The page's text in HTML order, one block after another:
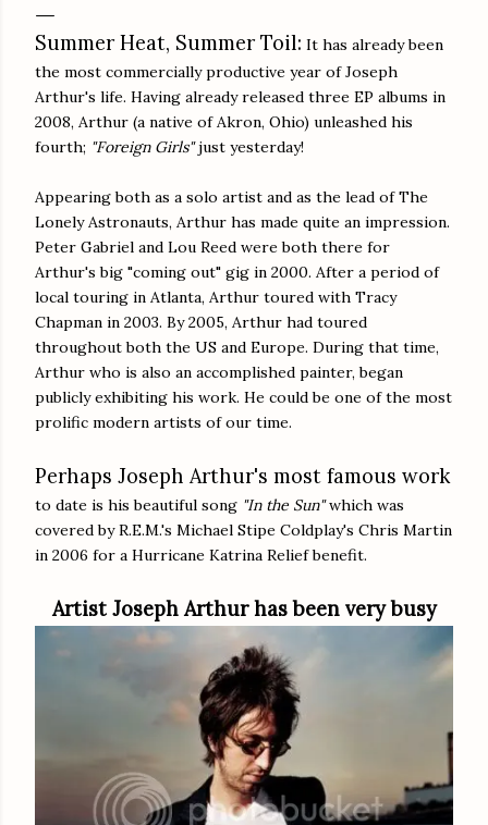
Summer Heat, Summer Toil: It has already been
the most commercially productive year of Joseph
Arthur's life. Having already released three EP albums in
2008, Arthur (a native of Akron, Ohio) unleashed his
fourth; "Foreign Girls"just yesterday!
Appearing both as a solo artist and as the lead of The
Lonely Astronauts, Arthur has made quite an impression.
Peter Gabriel and Lou Reed were both there for
Arthur's big "coming out" gig in 2000. After a period of
local touring in Atlanta, Arthur toured with Tracy
Chapman in 2003. By 2005, Arthur had toured
throughout both the US and Europe. During that time,
Arthur who is also an accomplished painter, began
publicly exhibiting his work. He could be one of the most
prolific modern artists of our time.
Perhaps Joseph Arthur's most famous work
to date is his beautiful song "In the Sun"which was
covered by R.E.M.'s Michael Stipe Coldplay's Chris Martin
in 2006 for a Hurricane Katrina Relief benefit.
Artist Joseph Arthur has been very busy